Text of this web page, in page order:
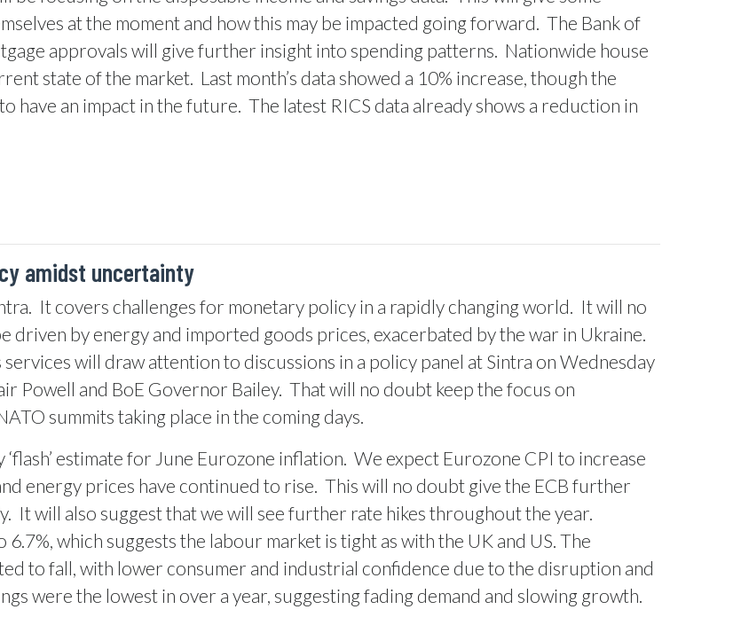
at the moment and how this may be impacted going forward. The Bank of
approvals will give further insight into spending patterns. Nationwide house
state of the market. Last month’s data showed a 10% increase, though the
have an impact in the future. The latest RICS data already shows a reduction in
amidst uncertainty
It covers challenges for monetary policy in a rapidly changing world. It will no
by energy and imported goods prices, exacerbated by the war in Ukraine.
will draw attention to discussions in a policy panel at Sintra on Wednesday
Powell and BoE Governor Bailey. That will no doubt keep the focus on
summits taking place in the coming days.
estimate for June Eurozone inflation. We expect Eurozone CPI to increase
energy prices have continued to rise. This will no doubt give the ECB further
It will also suggest that we will see further rate hikes throughout the year.
which suggests the labour market is tight as with the UK and US. The
to fall, with lower consumer and industrial confidence due to the disruption and
were the lowest in over a year, suggesting fading demand and slowing growth.